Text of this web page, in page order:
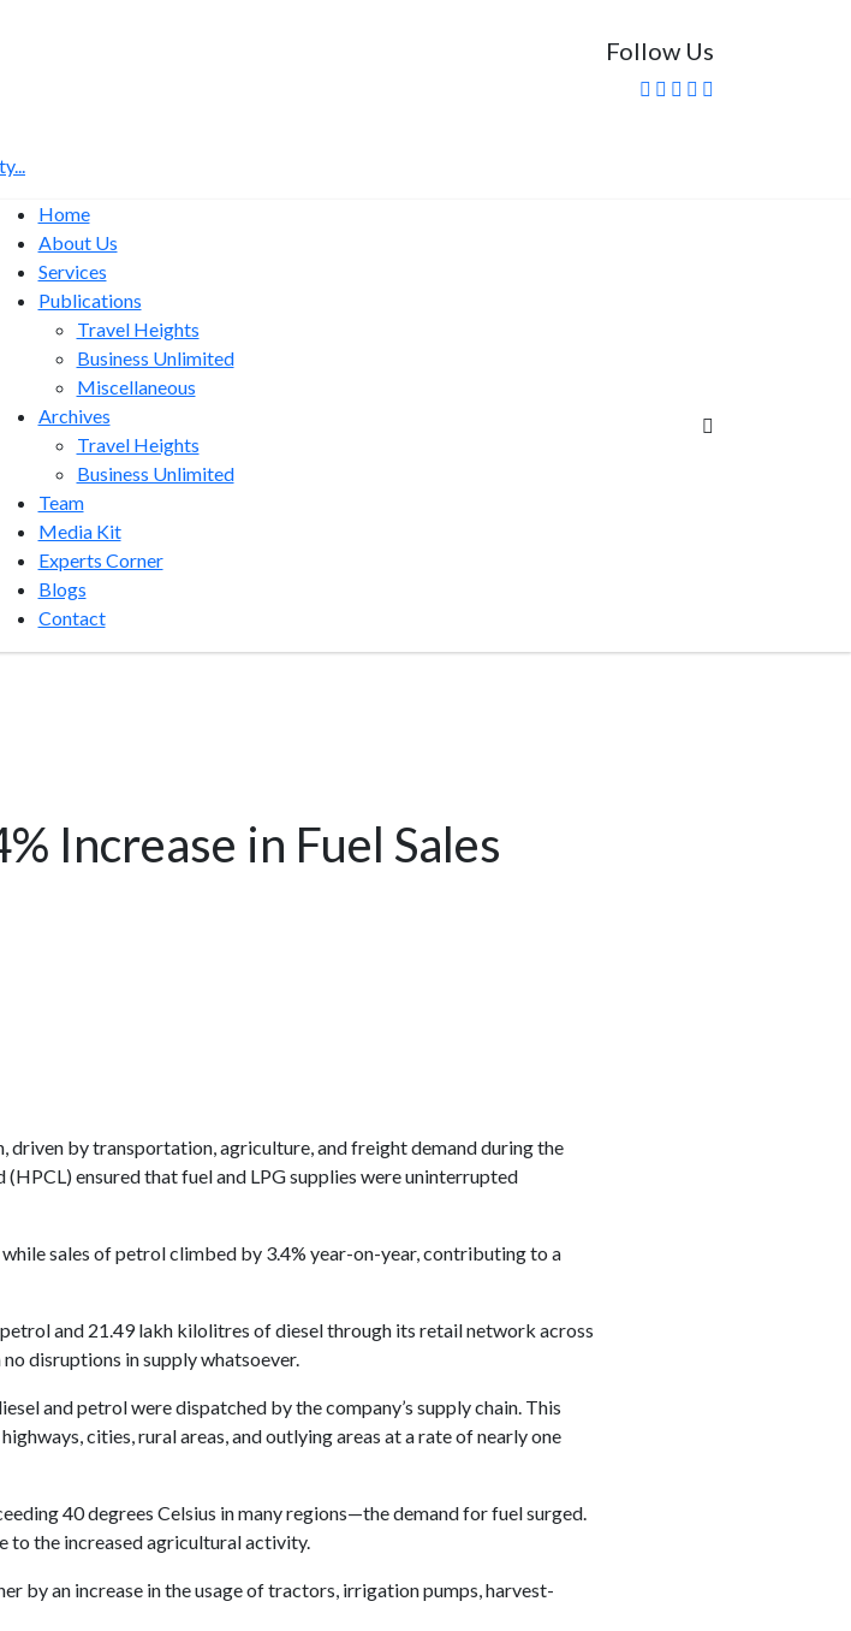
Follow Us
Home
About Us
Services
Publications
Travel Heights
Business Unlimited
Miscellaneous
Archives
Travel Heights
Business Unlimited
Team
Media Kit
Experts Corner
Blogs
Contact
Increase in Fuel Sales
driven by transportation, agriculture, and freight demand during the
ensured that fuel and LPG supplies were uninterrupted
sales of petrol climbed by 3.4% year-on-year, contributing to a
and 21.49 lakh kilolitres of diesel through its retail network across
disruptions in supply whatsoever.
and petrol were dispatched by the company’s supply chain. This
cities, rural areas, and outlying areas at a rate of nearly one
40 degrees Celsius in many regions—the demand for fuel surged.
to the increased agricultural activity.
by an increase in the usage of tractors, irrigation pumps, harvest-